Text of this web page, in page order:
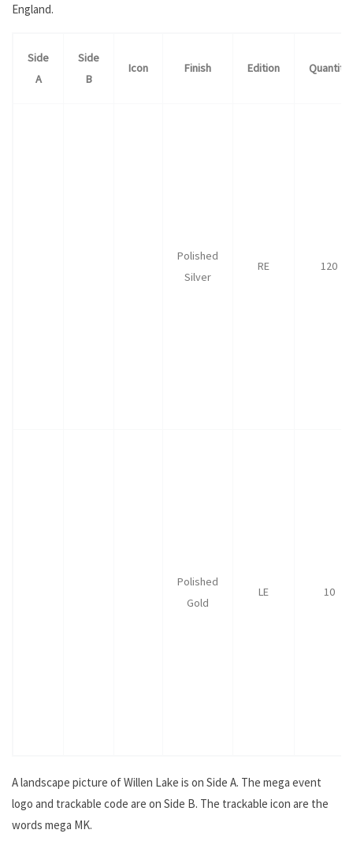
England.
Side
A
Side
B
Icon Finish Edition Quantity
Polished
Silver
RE 120
Polished
Gold
LE 10
A landscape picture of Willen Lake is on Side A. The mega event
logo and trackable code are on Side B. The trackable icon are the
words mega MK.